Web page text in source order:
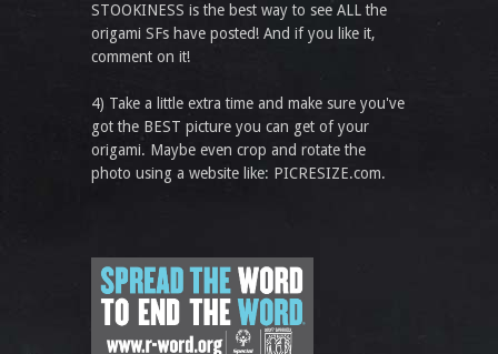
STOOKINESS is the best way to see ALL the
origami SFs have posted! And if you like it,
comment on it!
4) Take a little extra time and make sure you've
got the BEST picture you can get of your
origami. Maybe even crop and rotate the
photo using a website like: PICRESIZE.com.